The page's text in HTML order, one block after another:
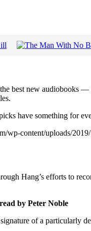
best new
have something for
content/uploads/
Hang’s efforts to
by Peter Noble
of a